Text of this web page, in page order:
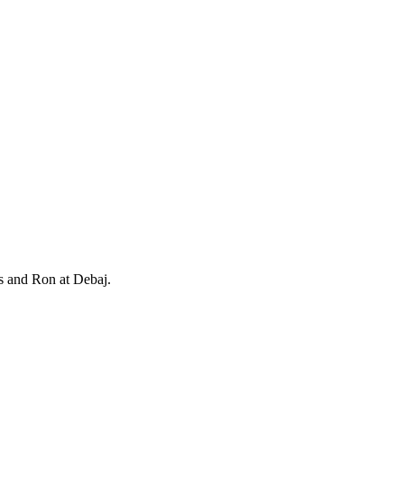
and Ron at Debaj.